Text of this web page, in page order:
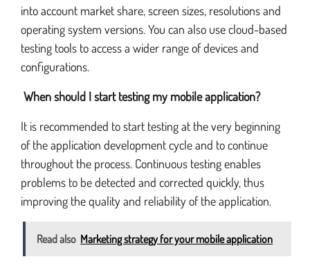
into account market share, screen sizes, resolutions and
operating system versions. You can also use cloud-based
testing tools to access a wider range of devices and
configurations.
When should I start testing my mobile application?
It is recommended to start testing at the very beginning
of the application development cycle and to continue
throughout the process. Continuous testing enables
problems to be detected and corrected quickly, thus
improving the quality and reliability of the application.
Read also Marketing strategy for your mobile application